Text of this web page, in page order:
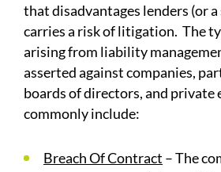
that disadvantages lenders (or
carries a risk of litigation. The
arising from liability
asserted against companies,
boards of directors, and private
commonly include:
Breach Of Contract – The